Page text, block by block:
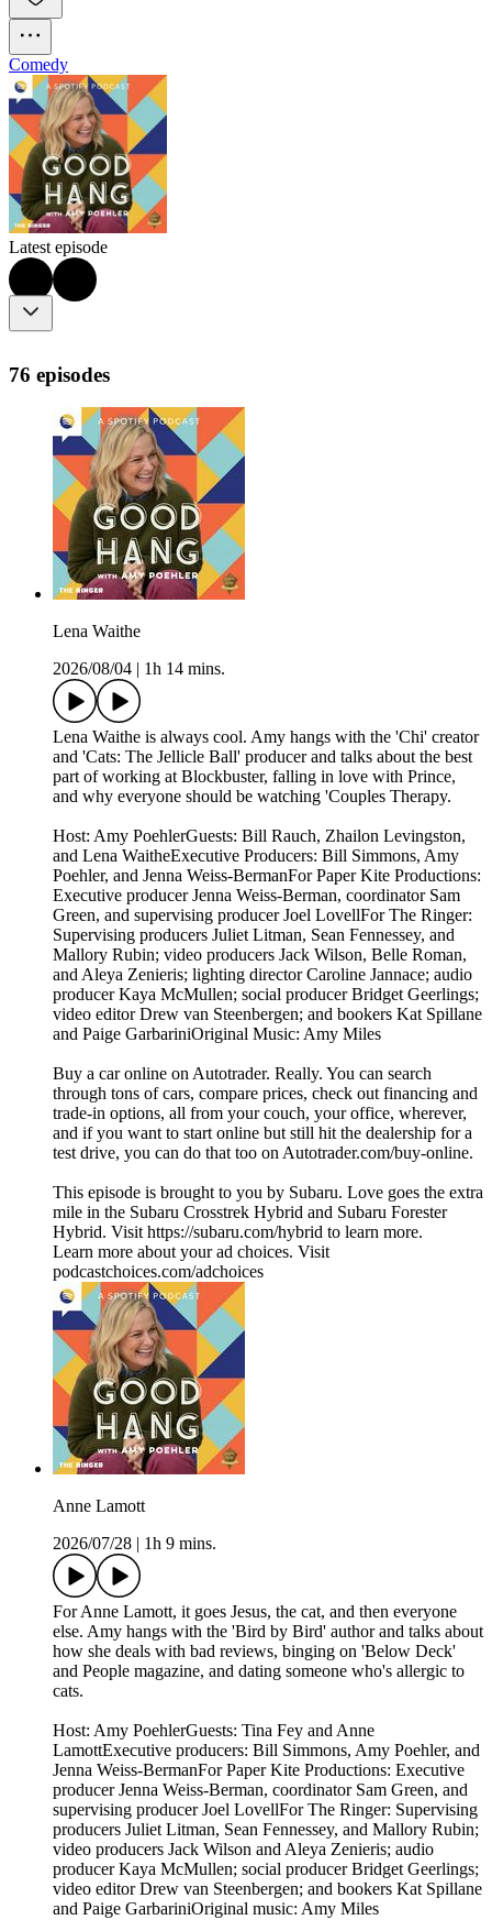
Comedy
Latest episode
76 episodes
Lena Waithe
2026/08/04
1h 14 mins.
Lena Waithe is always cool. Amy hangs with the 'Chi' creator
and 'Cats: The Jellicle Ball' producer and talks about the best
part of working at Blockbuster, falling in love with Prince,
and why everyone should be watching 'Couples Therapy.
Host: Amy PoehlerGuests: Bill Rauch, Zhailon Levingston,
and Lena WaitheExecutive Producers: Bill Simmons, Amy
Poehler, and Jenna Weiss-BermanFor Paper Kite Productions:
Executive producer Jenna Weiss-Berman, coordinator Sam
Green, and supervising producer Joel LovellFor The Ringer:
Supervising producers Juliet Litman, Sean Fennessey, and
Mallory Rubin; video producers Jack Wilson, Belle Roman,
and Aleya Zenieris; lighting director Caroline Jannace; audio
producer Kaya McMullen; social producer Bridget Geerlings;
video editor Drew van Steenbergen; and bookers Kat Spillane
and Paige GarbariniOriginal Music: Amy Miles
Buy a car online on Autotrader. Really. You can search
through tons of cars, compare prices, check out financing and
trade-in options, all from your couch, your office, wherever,
and if you want to start online but still hit the dealership for a
test drive, you can do that too on Autotrader.com/buy-online.
This episode is brought to you by Subaru. Love goes the extra
mile in the Subaru Crosstrek Hybrid and Subaru Forester
Hybrid. Visit https://subaru.com/hybrid to learn more.
Learn more about your ad choices. Visit
podcastchoices.com/adchoices
Anne Lamott
2026/07/28
1h 9 mins.
For Anne Lamott, it goes Jesus, the cat, and then everyone
else. Amy hangs with the 'Bird by Bird' author and talks about
how she deals with bad reviews, binging on 'Below Deck'
and People magazine, and dating someone who's allergic to
cats.
Host: Amy PoehlerGuests: Tina Fey and Anne
LamottExecutive producers: Bill Simmons, Amy Poehler, and
Jenna Weiss-BermanFor Paper Kite Productions: Executive
producer Jenna Weiss-Berman, coordinator Sam Green, and
supervising producer Joel LovellFor The Ringer: Supervising
producers Juliet Litman, Sean Fennessey, and Mallory Rubin;
video producers Jack Wilson and Aleya Zenieris; audio
producer Kaya McMullen; social producer Bridget Geerlings;
video editor Drew van Steenbergen; and bookers Kat Spillane
and Paige GarbariniOriginal music: Amy Miles